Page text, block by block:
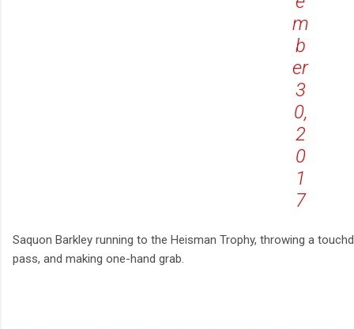
m
b
er
3
0,
2
0
1
7
Saquon Barkley running to the Heisman Trophy, throwing a
pass, and making one-hand grab.